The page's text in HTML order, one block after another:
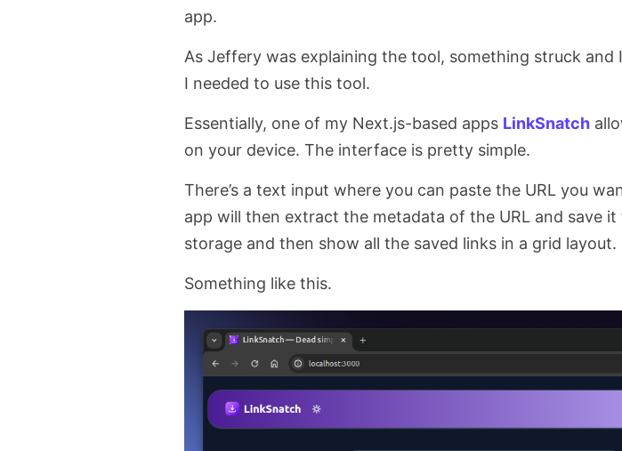
app.
As Jeffery was explaining the tool, something struck and
I needed to use this tool.
Essentially, one of my Next.js-based apps LinkSnatch
on your device. The interface is pretty simple.
There’s a text input where you can paste the URL you
app will then extract the metadata of the URL and save it
storage and then show all the saved links in a grid layout.
Something like this.